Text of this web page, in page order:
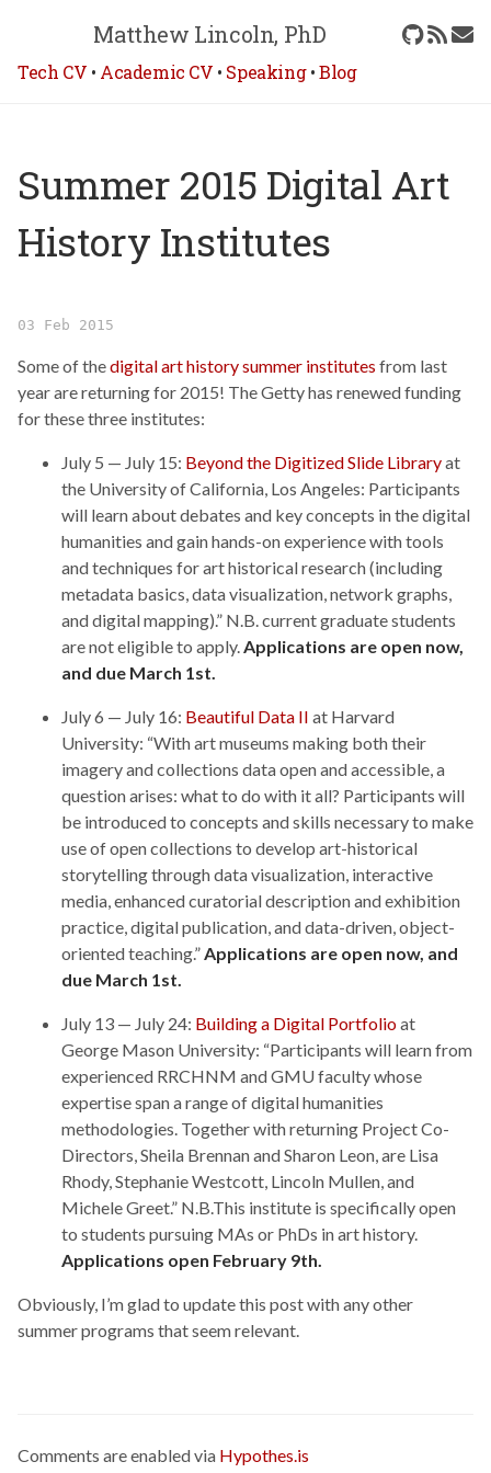
Matthew Lincoln, PhD
Tech CV • Academic CV • Speaking•Blog
Summer 2015 Digital Art
History Institutes
03 Feb 2015
Some of thedigital art history summer institutes from last
year are returning for 2015! The Getty has renewed funding
for these three institutes:
July 5 — July 15: Beyond the Digitized Slide Libraryat
the University of California, Los Angeles: Participants
will learn about debates and key concepts in the digital
humanities and gain hands-on experience with tools
and techniques for art historical research (including
metadata basics, data visualization, network graphs,
and digital mapping).” N.B. current graduate students
are not eligible to apply. Applications are open now,
and due March 1st.
July 6 — July 16: Beautiful Data II at Harvard
University: “With art museums making both their
imagery and collections data open and accessible, a
question arises: what to do with it all? Participants will
be introduced to concepts and skills necessary to make
use of open collections to develop art-historical
storytelling through data visualization, interactive
media, enhanced curatorial description and exhibition
practice, digital publication, and data-driven, object-
oriented teaching.” Applications are open now, and
due March 1st.
July 13 — July 24: Building a Digital Portfolioat
George Mason University: “Participants will learn from
experienced RRCHNM and GMU faculty whose
expertise span a range of digital humanities
methodologies. Together with returning Project Co-
Directors, Sheila Brennan and Sharon Leon, are Lisa
Rhody, Stephanie Westcott, Lincoln Mullen, and
Michele Greet.” N.B.This institute is specifically open
to students pursuing MAs or PhDs in art history.
Applications open February 9th.
Obviously, I’m glad to update this post with any other
summer programs that seem relevant.
Comments are enabled via Hypothes.is